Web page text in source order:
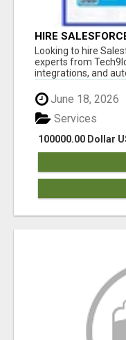
HIRE
SALESFORCE
Looking to hire
experts from
integrations, and
June 18, 2026
100000.00 Dollar
Services